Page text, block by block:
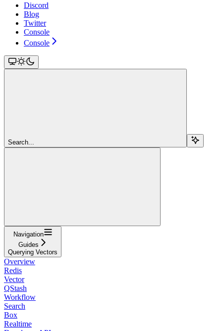
Discord
Blog
Twitter
Console
Console
Search...
Navigation
Guides
Querying Vectors
Overview
Redis
Vector
QStash
Workflow
Search
Box
Realtime